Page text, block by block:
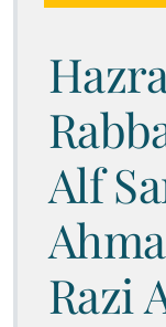
Alf
Razi